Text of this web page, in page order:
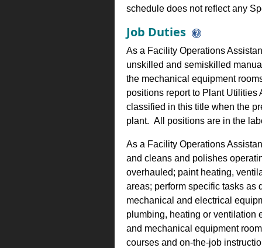
schedule does not reflect any
Job Duties
As a Facility Operations
unskilled and semiskilled
the mechanical equipment
positions report to Plant
classified in this title when the
plant. All positions are in the
As a Facility Operations
and cleans and polishes
overhauled; paint heating,
areas; perform specific tasks as
mechanical and electrical
plumbing, heating or ventilation
and mechanical equipment
courses and on-the-job